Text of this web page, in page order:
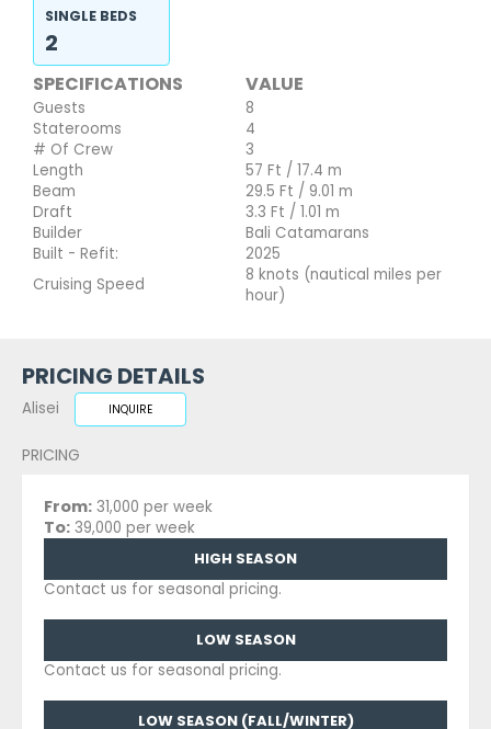
SINGLE BEDS
2
SPECIFICATIONS VALUE
Guests
8
Staterooms
4
# Of Crew
3
Length
57 Ft / 17.4 m
Beam
29.5 Ft / 9.01 m
Draft
3.3 Ft / 1.01 m
Builder
Bali Catamarans
Built - Refit:
2025
Cruising Speed
8 knots (nautical miles per
hour)
PRICING DETAILS
Alisei INQUIRE
PRICING
From: 31,000 per week
To: 39,000 per week
HIGH SEASON
Contact us for seasonal pricing.
LOW SEASON
Contact us for seasonal pricing.
LOW SEASON (FALL/WINTER)